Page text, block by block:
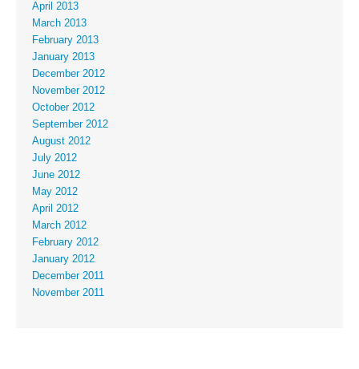
April 2013
March 2013
February 2013
January 2013
December 2012
November 2012
October 2012
September 2012
August 2012
July 2012
June 2012
May 2012
April 2012
March 2012
February 2012
January 2012
December 2011
November 2011